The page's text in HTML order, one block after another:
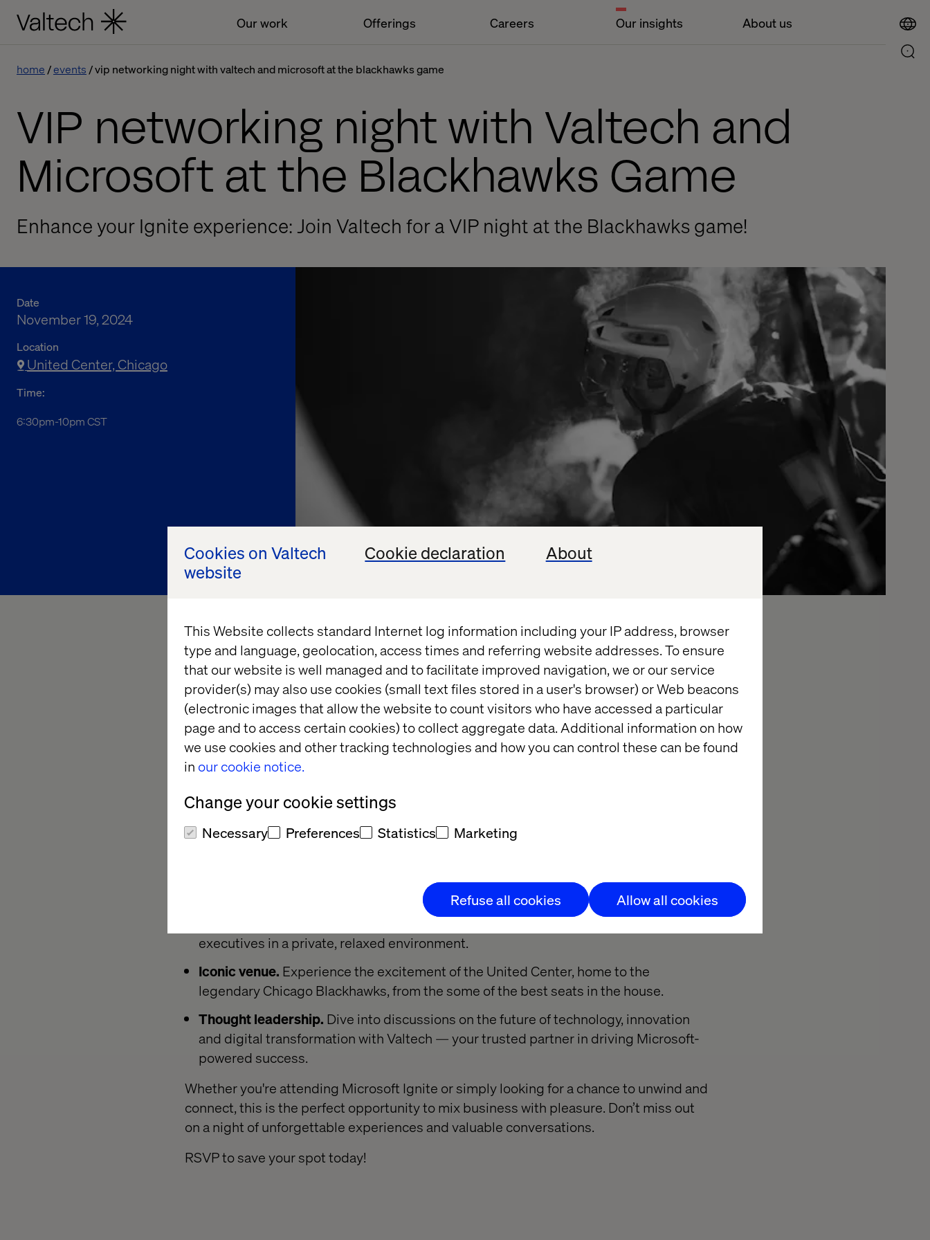
Cookies on Valtech
website
Cookie declaration About
This Website collects standard Internet log information including your IP address, browser
type and language, geolocation, access times and referring website addresses. To ensure
that our website is well managed and to facilitate improved navigation, we or our service
provider(s) may also use cookies (small text files stored in a user's browser) or Web beacons
(electronic images that allow the website to count visitors who have accessed a particular
page and to access certain cookies) to collect aggregate data. Additional information on how
we use cookies and other tracking technologies and how you can control these can be found
in our cookie notice.
Change your cookie settings
Necessary Preferences Statistics Marketing
Refuse all cookies Allow all cookies
Our work Offerings Careers Our insights About us
home events vip networking night with valtech and microsoft at the blackhawks game
VIP networking night with Valtech and
Microsoft at the Blackhawks Game
Enhance your Ignite experience: Join Valtech for a VIP night at the Blackhawks game!
Date
November 19, 2024
Location
United Center, Chicago
Time:
6:30pm-10pm CST
Leaders in tech, we know your time is valuable and your passion for innovation never
stops — even during moments of relaxation. That’s why Valtech is thrilled to invite you
to an unforgettable night at one of Chicago’s most iconic venues, the United Center, to
watch the legendary Chicago Blackhawks in action.
Join us from 7 p.m. to 9:30 p.m. as a VIP guest. You’ll experience premium hospitality,
network with fellow tech visionaries and engage in meaningful conversations with
thrill of live hockey.
Connect with industry leaders, innovators and Valtech
executives in a private, relaxed environment.
Iconic venue. Experience the excitement of the United Center, home to the
legendary Chicago Blackhawks, from the some of the best seats in the house.
Thought leadership. Dive into discussions on the future of technology, innovation
and digital transformation with Valtech — your trusted partner in driving Microsoft-
powered success.
Whether you're attending Microsoft Ignite or simply looking for a chance to unwind and
connect, this is the perfect opportunity to mix business with pleasure. Don’t miss out
on a night of unforgettable experiences and valuable conversations.
RSVP to save your spot today!